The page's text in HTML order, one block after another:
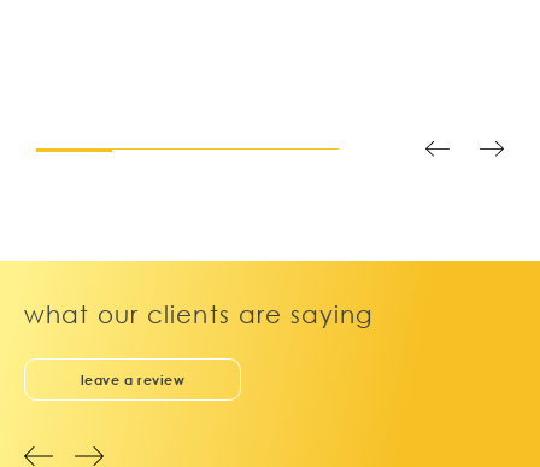
what our clients are saying
leave a review